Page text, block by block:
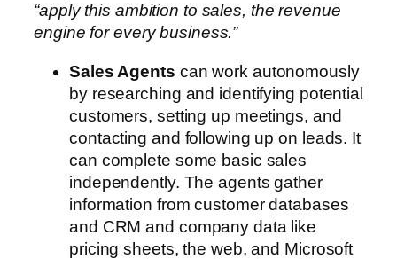
“apply this ambition to sales, the revenue
engine for every business.”
Sales Agents can work autonomously
by researching and identifying potential
customers, setting up meetings, and
contacting and following up on leads. It
can complete some basic sales
independently. The agents gather
information from customer databases
and CRM and company data like
pricing sheets, the web, and Microsoft